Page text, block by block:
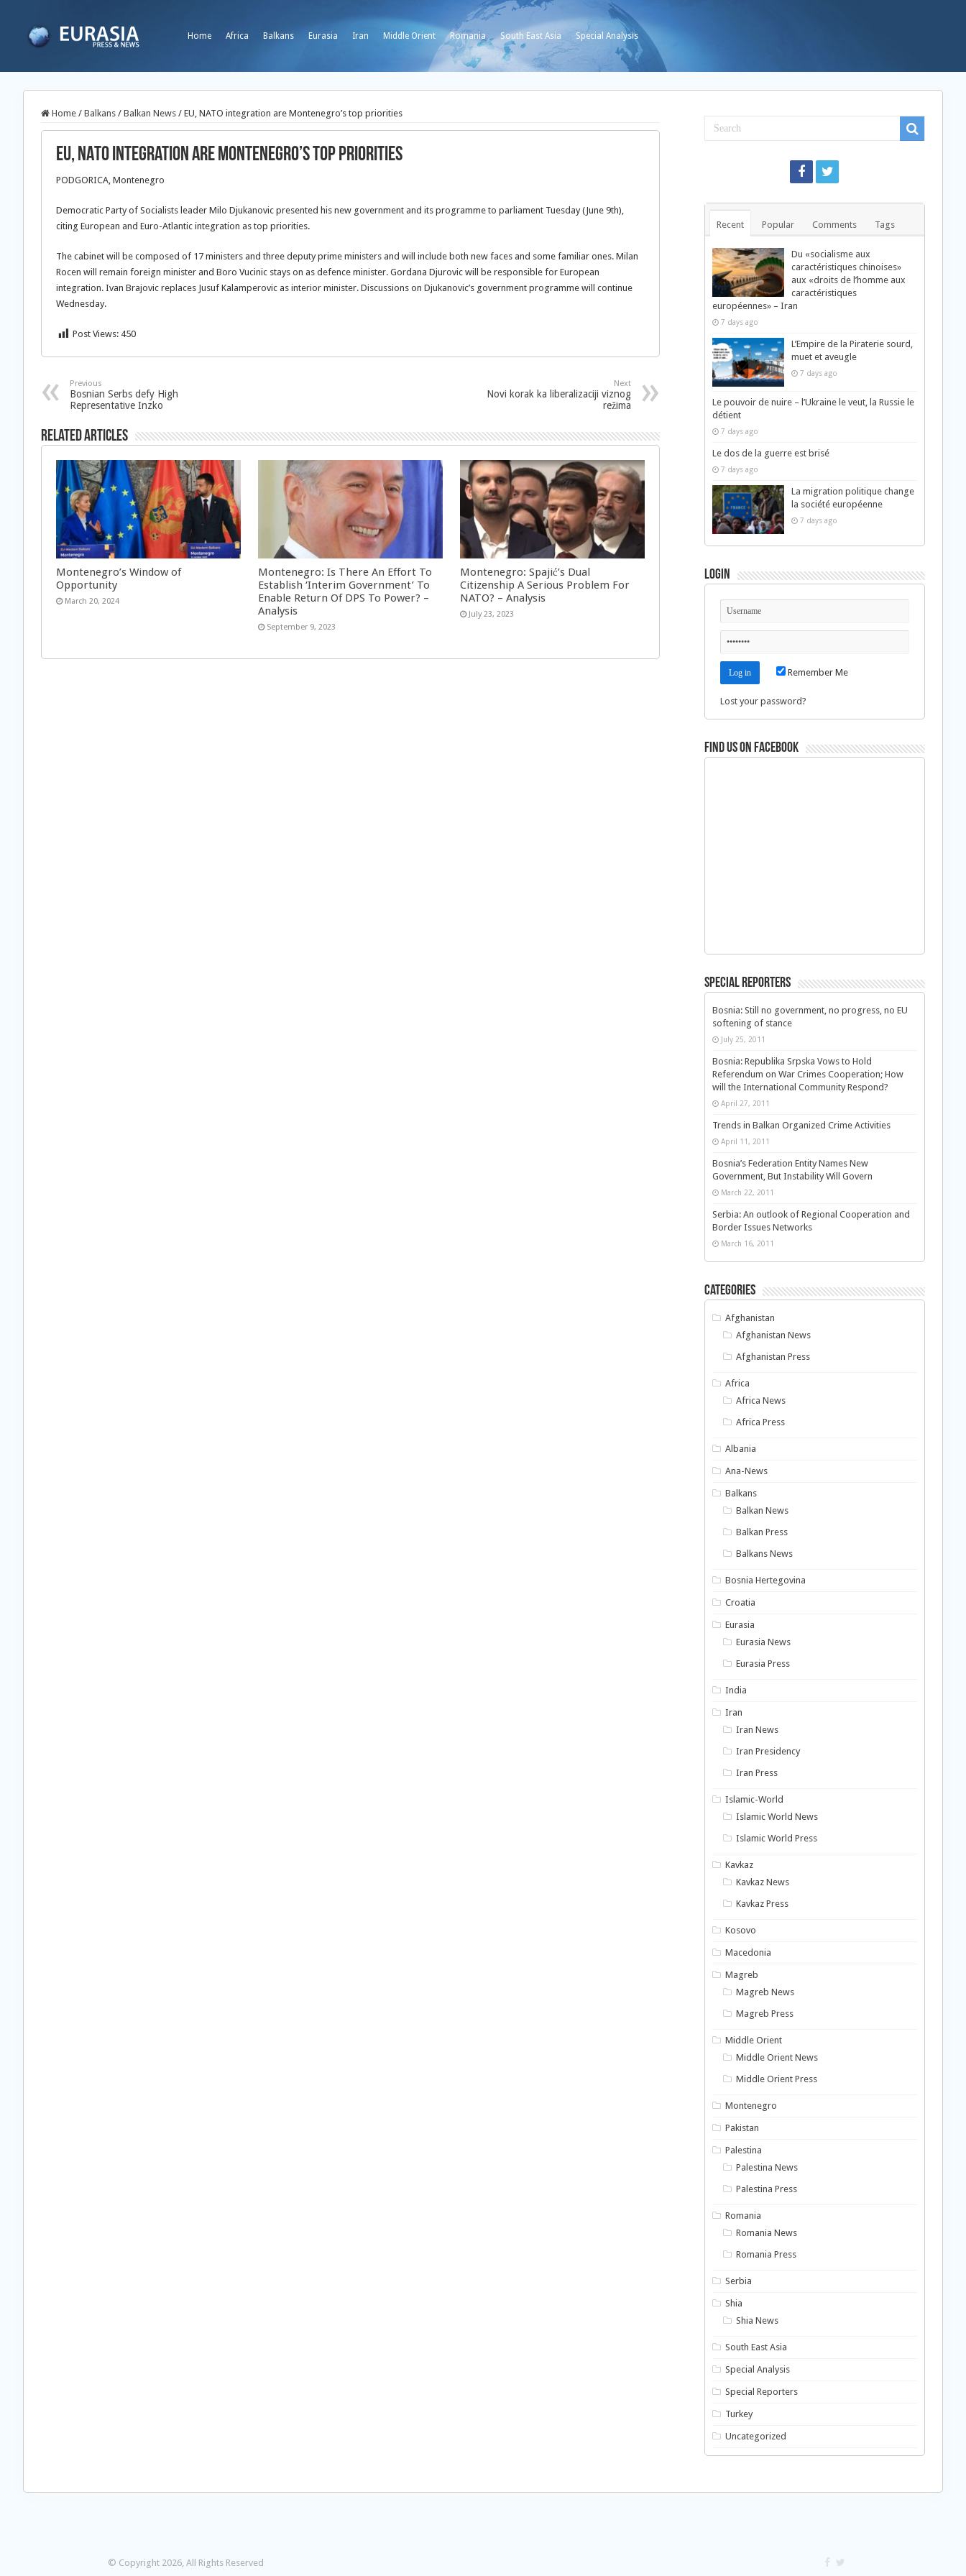
Home Africa Balkans Eurasia Iran Middle Orient Romania South East Asia Special Analysis
Home / Balkans / Balkan News / EU, NATO integration are Montenegro’s top priorities
EU, NATO integration are Montenegro’s top priorities
PODGORICA, Montenegro
Democratic Party of Socialists leader Milo Djukanovic presented his new government and its programme to parliament Tuesday (June 9th),
citing European and Euro-Atlantic integration as top priorities.
The cabinet will be composed of 17 ministers and three deputy prime ministers and will include both new faces and some familiar ones. Milan
Rocen will remain foreign minister and Boro Vucinic stays on as defence minister. Gordana Djurovic will be responsible for European
integration. Ivan Brajovic replaces Jusuf Kalamperovic as interior minister. Discussions on Djukanovic’s government programme will continue
Wednesday.
Post Views: 450
Previous
Bosnian Serbs defy High
Representative Inzko
Next
Novi korak ka liberalizaciji viznog
režima
Related Articles
Montenegro’s Window of
Opportunity
March 20, 2024
Montenegro: Is There An Effort To
Establish ‘Interim Government’ To
Enable Return Of DPS To Power? –
Analysis
September 9, 2023
Montenegro: Spajić’s Dual
Citizenship A Serious Problem For
NATO? – Analysis
July 23, 2023
Recent Popular Comments Tags
Du «socialisme aux
caractéristiques chinoises»
aux «droits de l’homme aux
caractéristiques
européennes» – Iran
7 days ago
L’Empire de la Piraterie sourd,
muet et aveugle
7 days ago
Le pouvoir de nuire – l’Ukraine le veut, la Russie le
détient
7 days ago
Le dos de la guerre est brisé
7 days ago
La migration politique change
la société européenne
7 days ago
Login
Remember Me
Lost your password?
Find us on Facebook
Special Reporters
Bosnia: Still no government, no progress, no EU
softening of stance
July 25, 2011
Bosnia: Republika Srpska Vows to Hold
Referendum on War Crimes Cooperation; How
will the International Community Respond?
April 27, 2011
Trends in Balkan Organized Crime Activities
April 11, 2011
Bosnia’s Federation Entity Names New
Government, But Instability Will Govern
March 22, 2011
Serbia: An outlook of Regional Cooperation and
Border Issues Networks
March 16, 2011
Categories
Afghanistan
Afghanistan News
Afghanistan Press
Africa
Africa News
Africa Press
Albania
Ana-News
Balkans
Balkan News
Balkan Press
Balkans News
Bosnia Hertegovina
Croatia
Eurasia
Eurasia News
Eurasia Press
India
Iran
Iran News
Iran Presidency
Iran Press
Islamic-World
Islamic World News
Islamic World Press
Kavkaz
Kavkaz News
Kavkaz Press
Kosovo
Macedonia
Magreb
Magreb News
Magreb Press
Middle Orient
Middle Orient News
Middle Orient Press
Montenegro
Pakistan
Palestina
Palestina News
Palestina Press
Romania
Romania News
Romania Press
Serbia
Shia
Shia News
South East Asia
Special Analysis
Special Reporters
Turkey
Uncategorized
© Copyright 2026, All Rights Reserved